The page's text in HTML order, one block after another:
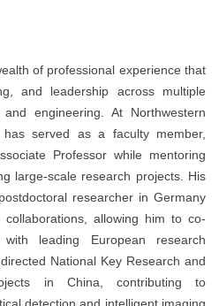
of professional experience that
and leadership across multiple
engineering. At Northwestern
has served as a faculty member,
Professor while mentoring
large-scale research projects. His
researcher in Germany
allowing him to co-
leading European research
National Key Research and
in China, contributing to